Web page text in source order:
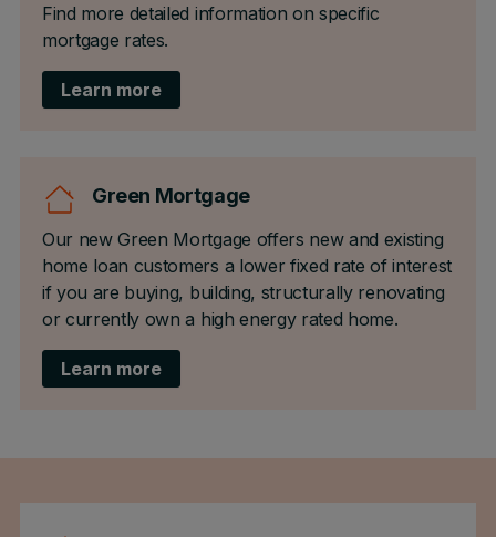
Find more detailed information on specific
mortgage rates.
Learn more
Green Mortgage
Our new Green Mortgage offers new and existing
home loan customers a lower fixed rate of interest
if you are buying, building, structurally renovating
or currently own a high energy rated home.
Learn more